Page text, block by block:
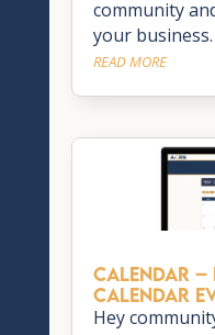
community
your business.
READ MORE
CALENDAR
Calendar
Hey